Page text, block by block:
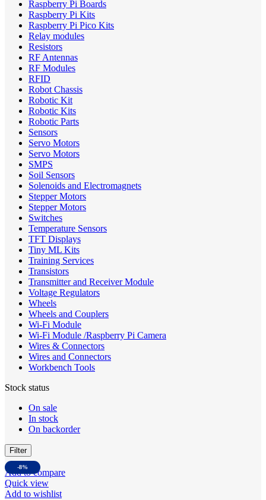
Raspberry Pi Boards
Raspberry Pi Kits
Raspberry Pi Pico Kits
Relay modules
Resistors
RF Antennas
RF Modules
RFID
Robot Chassis
Robotic Kit
Robotic Kits
Robotic Parts
Sensors
Servo Motors
Servo Motors
SMPS
Soil Sensors
Solenoids and Electromagnets
Stepper Motors
Stepper Motors
Switches
Temperature Sensors
TFT Displays
Tiny ML Kits
Training Services
Transistors
Transmitter and Receiver Module
Voltage Regulators
Wheels
Wheels and Couplers
Wi-Fi Module
Wi-Fi Module /Raspberry Pi Camera
Wires & Connectors
Wires and Connectors
Workbench Tools
Stock status
On sale
In stock
On backorder
Filter
-8%
Add to compare
Quick view
Add to wishlist